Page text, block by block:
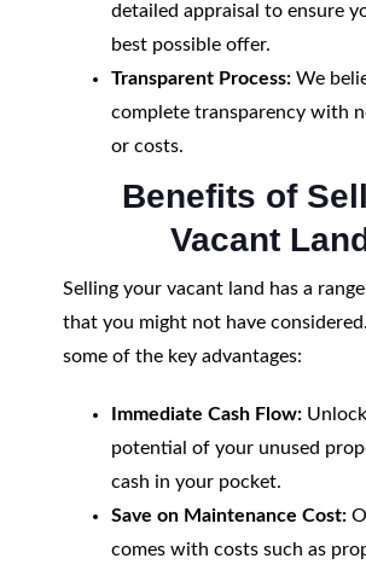
detailed appraisal to ensure
best possible offer.
Transparent Process:We
complete transparency with
or costs.
Benefits of
Vacant
Selling your vacant land has a
that you might not have
some of the key advantages:
Immediate Cash Flow:Unlock
potential of your unused
cash in your pocket.
Save on Maintenance Cost:
comes with costs such as